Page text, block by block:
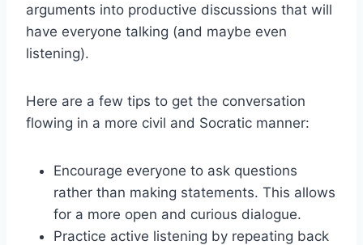
arguments ⁤into productive discussions that will
⁢have everyone talking (and maybe even
listening).
Here​ are a few tips to get‍ the conversation
flowing in a ⁣more civil and⁣ Socratic manner:
Encourage everyone to ask questions
rather⁢ than making statements. This allows
for‍ a ⁢more ⁣open and curious dialogue.
Practice active listening by repeating back